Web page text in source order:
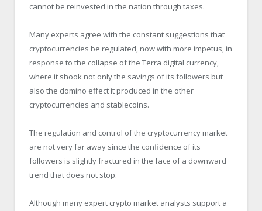
cannot be reinvested in the nation through taxes.
Many experts agree with the constant suggestions that
cryptocurrencies be regulated, now with more impetus, in
response to the collapse of the Terra digital currency,
where it shook not only the savings of its followers but
also the domino effect it produced in the other
cryptocurrencies and stablecoins.
The regulation and control of the cryptocurrency market
are not very far away since the confidence of its
followers is slightly fractured in the face of a downward
trend that does not stop.
Although many expert crypto market analysts support a